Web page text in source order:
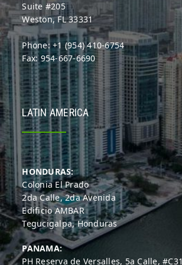
Suite #205
Weston, FL 33331
Phone: +1 (954) 410-6754
Fax: 954-667-6690
LATIN AMERICA
HONDURAS:
Colonia El Prado
2da Calle, 2da Avenida
Edificio AMBAR
Tegucigalpa, Honduras
PANAMA:
PH Reserva de Versalles, 5a Calle, #C31